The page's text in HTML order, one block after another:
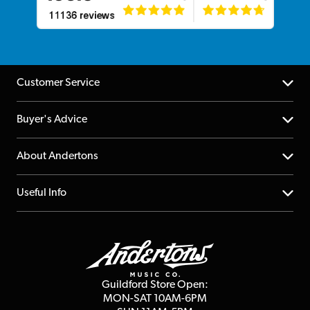
Customer Service
Help Centre
Returns
Repairs & Servicing
Buyer's Advice
YouTube Channel
FAQs
About Andertons
About us
Useful Info
Guildford Store Open:
MON-SAT 10AM-6PM